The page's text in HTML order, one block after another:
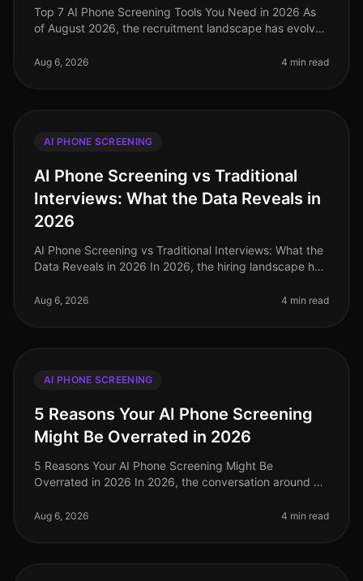
Top 7 AI Phone Screening Tools You Need in 2026 As
of August 2026, the recruitment landscape has evolved
now utilizing AIdriven
Aug 6, 2026 4 min read
AI PHONE SCREENING
AI Phone Screening vs Traditional
Interviews: What the Data Reveals in
2026
AI Phone Screening vs Traditional Interviews: What the
Data Reveals in 2026 In 2026, the hiring landscape has
leaning towards AI p
Aug 6, 2026 4 min read
AI PHONE SCREENING
5 Reasons Your AI Phone Screening
Might Be Overrated in 2026
5 Reasons Your AI Phone Screening Might Be
Overrated in 2026 In 2026, the conversation around AI
organizations have adopted th
Aug 6, 2026 4 min read